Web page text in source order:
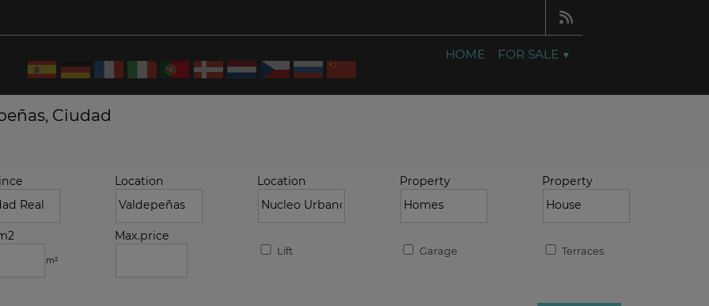
HOME FOR SALE
Ciudad
Location Location Property Property
m²
Max.price
Lift Garage Terraces